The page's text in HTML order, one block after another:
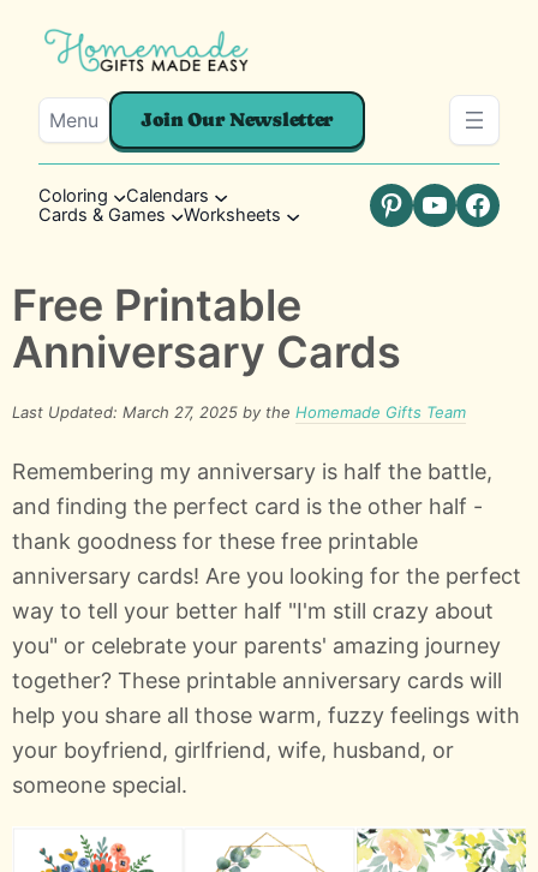
Menu Join Our Newsletter
Coloring
Calendars
Cards & Games
Worksheets Pinterest
YouTube
Free Printable
Anniversary Cards
Last Updated: March 27, 2025 by the Homemade Gifts Team
Remembering my anniversary is half the battle,
and finding the perfect card is the other half -
thank goodness for these free printable
anniversary cards! Are you looking for the perfect
way to tell your better half "I'm still crazy about
you" or celebrate your parents' amazing journey
together? These printable anniversary cards will
help you share all those warm, fuzzy feelings with
your boyfriend, girlfriend, wife, husband, or
someone special.